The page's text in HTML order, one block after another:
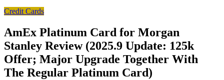
Credit Cards
AmEx Platinum Card for Morgan
Stanley Review (2025.9 Update: 125k
Offer; Major Upgrade Together With
The Regular Platinum Card)